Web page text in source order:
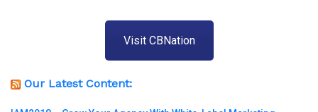
Visit CBNation
Our Latest Content: